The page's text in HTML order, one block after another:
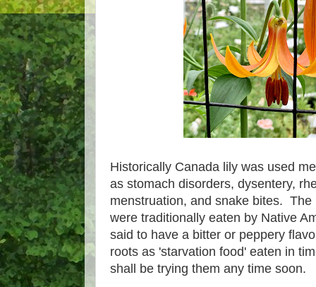
Historically Canada lily was used
as stomach disorders, dysentery,
menstruation, and snake bites.
were traditionally eaten by Native
said to have a bitter or peppery
roots as 'starvation food' eaten in
shall be trying them any time soon.